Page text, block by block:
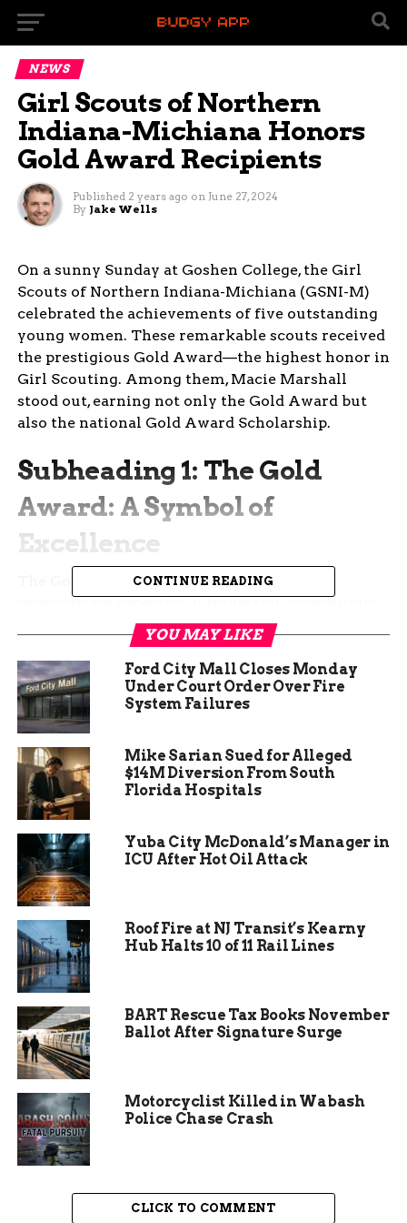
NEWS
Girl Scouts of Northern
Indiana-Michiana Honors
Gold Award Recipients
Published 2 years ago on June 27, 2024
By Jake Wells
On a sunny Sunday at Goshen College, the Girl
Scouts of Northern Indiana-Michiana (GSNI-M)
celebrated the achievements of five outstanding
young women. These remarkable scouts received
the prestigious Gold Award—the highest honor in
Girl Scouting. Among them, Macie Marshall
stood out, earning not only the Gold Award but
also the national Gold Award Scholarship.
Subheading 1: The Gold
Award: A Symbol of
Excellence
The Gold Award recognizes girls who
demonstrate exceptional leadership, community
impact, and commitment to making a difference.
These scouts take action on issues they care
about, creating lasting change in their
communities. Their projects span diverse areas,
from environmental conservation to mental
health awareness.
Subheading 2: Macie
Marshall’s Inspiring
Journey
Macie’s Gold Award project exemplifies the spirit
create a mental health curriculum for students.
CONTINUE READING
YOU MAY LIKE
Ford City Mall Closes Monday
Under Court Order Over Fire
System Failures
Mike Sarian Sued for Alleged
$14M Diversion From South
Florida Hospitals
Yuba City McDonald’s Manager in
ICU After Hot Oil Attack
Roof Fire at NJ Transit’s Kearny
Hub Halts 10 of 11 Rail Lines
BART Rescue Tax Books November
Ballot After Signature Surge
Motorcyclist Killed in Wabash
Police Chase Crash
CLICK TO COMMENT